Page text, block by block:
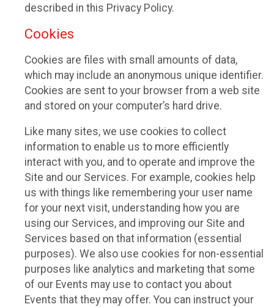
described in this Privacy Policy.
Cookies
Cookies are files with small amounts of data,
which may include an anonymous unique identifier.
Cookies are sent to your browser from a web site
and stored on your computer’s hard drive.
Like many sites, we use cookies to collect
information to enable us to more efficiently
interact with you, and to operate and improve the
Site and our Services. For example, cookies help
us with things like remembering your user name
for your next visit, understanding how you are
using our Services, and improving our Site and
Services based on that information (essential
purposes). We also use cookies for non-essential
purposes like analytics and marketing that some
of our Events may use to contact you about
Events that they may offer. You can instruct your